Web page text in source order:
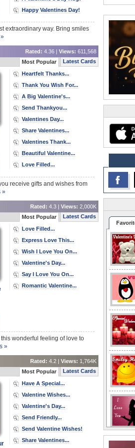
Happy Valentines Day!
extraordinary way. Bring smiles
Rated: 4.36 | Views: 611,568
Most Popular Latest Cards
Heartfelt Thanks...
Thank You Wish For...
A Big Valentine's...
Send Thankyou...
Valentines Day...
Share Valentines...
Valentines Thank...
Beautiful Valentine...
Love Filled...
receive gifts and wishes from
»
Rated: 4.3 | Views: 2,000K
Most Popular Latest Cards
Love Filled...
Express Love This...
Wish I Love You On...
Valentine's Day...
Say I Love You On...
Romantic Valentine...
wonderful feeling of love to
»
Rated: 4.2 | Views: 1,764K
Most Popular Latest Cards
Have A Special...
Valentine Wishes...
Valentine's Day...
Send Friendly...
Send Valentine Wishes!
Share Valentines...